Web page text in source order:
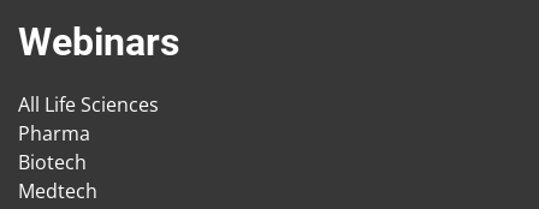
Webinars
All Life Sciences
Pharma
Biotech
Medtech